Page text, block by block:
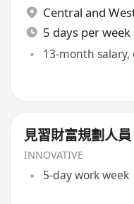
Central and
5 days per week
13-month
見習財富規劃人員
INNOVATIVE
5-day work week